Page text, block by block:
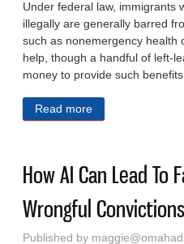
Under federal law, immigrants
illegally are generally barred
such as nonemergency health
help, though a handful of left-
money to provide such
Read more
How AI Can Lead To
Wrongful Convictions
Published by